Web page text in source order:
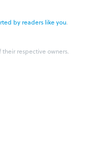
by readers like you.
respective owners.